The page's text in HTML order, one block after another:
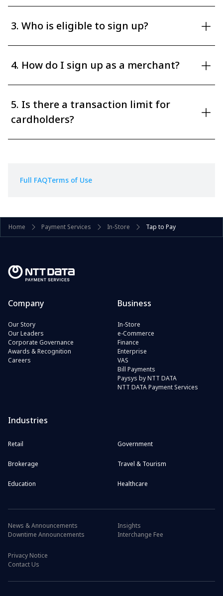
3. Who is eligible to sign up?
4. How do I sign up as a merchant?
5. Is there a transaction limit for
cardholders?
Full FAQTerms of Use
Home Payment Services In-Store Tap to Pay
Company
Our Story
Our Leaders
Corporate Governance
Awards & Recognition
Careers
Business
In-Store
e-Commerce
Finance
Enterprise
VAS
Bill Payments
Paysys by NTT DATA
NTT DATA Payment Services
Industries
Retail Government
Brokerage Travel & Tourism
Education Healthcare
News & Announcements
Downtime Announcements
Insights
Interchange Fee
Privacy Notice
Contact Us